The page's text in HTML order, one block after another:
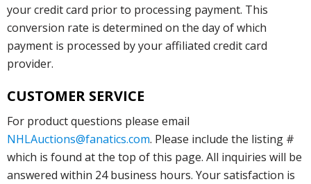
your credit card prior to processing payment. This
conversion rate is determined on the day of which
payment is processed by your affiliated credit card
provider.
CUSTOMER SERVICE
For product questions please email
NHLAuctions@fanatics.com. Please include the listing #
which is found at the top of this page. All inquiries will be
answered within 24 business hours. Your satisfaction is